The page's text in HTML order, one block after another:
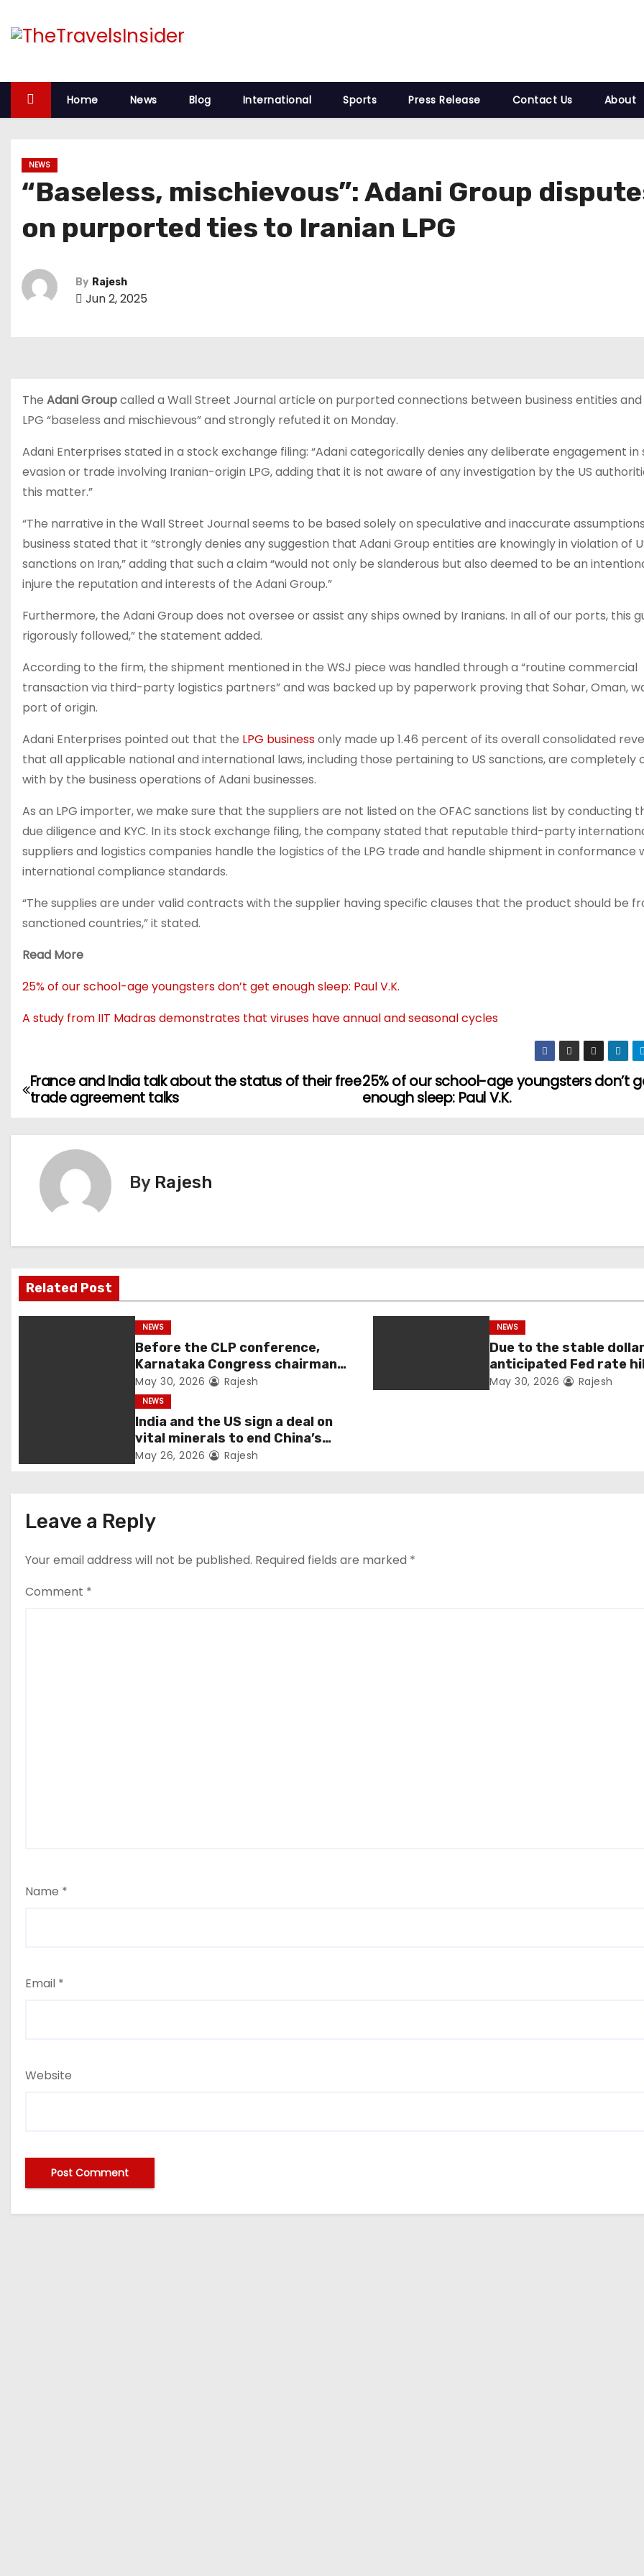
Home News Blog International Sports Press Release Contact Us About
NEWS
“Baseless, mischievous”: Adani Group
on purported ties to Iranian LPG
By Rajesh
Jun 2, 2025
The Adani Groupcalled a Wall Street Journal article on purported connections between business entities
LPG “baseless and mischievous” and strongly refuted it on Monday.
Adani Enterprises stated in a stock exchange filing: “Adani categorically denies any deliberate engagement in
evasion or trade involving Iranian-origin LPG, adding that it is not aware of any investigation by the US
this matter.”
“The narrative in the Wall Street Journal seems to be based solely on speculative and inaccurate
business stated that it “strongly denies any suggestion that Adani Group entities are knowingly in violation of
sanctions on Iran,” adding that such a claim “would not only be slanderous but also deemed to be an
injure the reputation and interests of the Adani Group.”
Furthermore, the Adani Group does not oversee or assist any ships owned by Iranians. In all of our ports, this
rigorously followed,” the statement added.
According to the firm, the shipment mentioned in the WSJ piece was handled through a “routine commercial
transaction via third-party logistics partners” and was backed up by paperwork proving that Sohar, Oman,
port of origin.
Adani Enterprises pointed out that the LPG businessonly made up 1.46 percent of its overall consolidated
that all applicable national and international laws, including those pertaining to US sanctions, are completely
with by the business operations of Adani businesses.
As an LPG importer, we make sure that the suppliers are not listed on the OFAC sanctions list by conducting
due diligence and KYC. In its stock exchange filing, the company stated that reputable third-party
suppliers and logistics companies handle the logistics of the LPG trade and handle shipment in conformance
international compliance standards.
“The supplies are under valid contracts with the supplier having specific clauses that the product should be
sanctioned countries,” it stated.
Read More
25% of our school-age youngsters don’t get enough sleep: Paul V.K.
A study from IIT Madras demonstrates that viruses have annual and seasonal cycles
25% of our school-age youngsters don’t
enough sleep: Paul V.K.
France and India talk about the status of their free
trade agreement talks
By Rajesh
Related Post
NEWS
Before the CLP conference,
Karnataka Congress chairman
Shivakumar talks with the
governor
May 30, 2026 Rajesh
NEWS
Due to the stable
anticipated Fed rate
fell 1.36 percent this
May 30, 2026 Rajesh
NEWS
India and the US sign a deal on
vital minerals to end China’s
monopoly
May 26, 2026 Rajesh
Leave a Reply
Your email address will not be published. Required fields are marked *
Comment *
Name *
Email *
Website